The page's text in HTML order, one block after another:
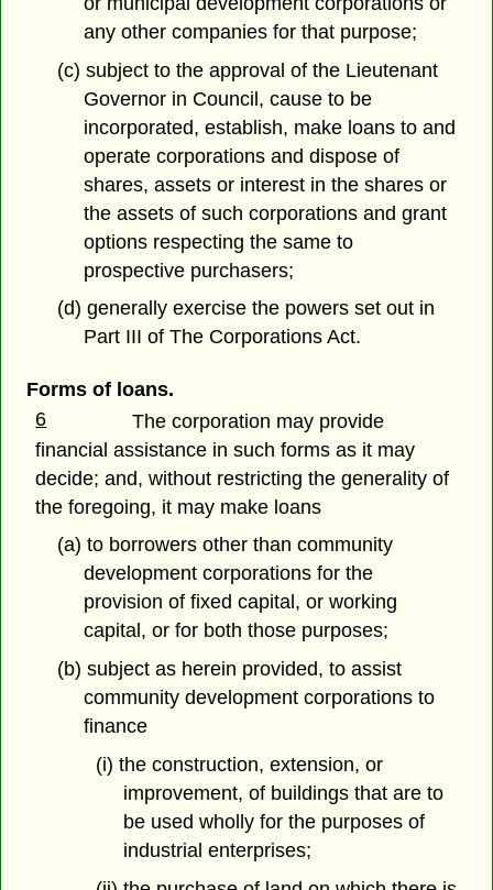
any other companies for that purpose;
(c) subject to the approval of the Lieutenant
Governor in Council, cause to be
incorporated, establish, make loans to and
operate corporations and dispose of
shares, assets or interest in the shares or
the assets of such corporations and grant
options respecting the same to
prospective purchasers;
(d) generally exercise the powers set out in
Part III of The Corporations Act.
Forms of loans.
6
The corporation may provide
financial assistance in such forms as it may
decide; and, without restricting the generality of
the foregoing, it may make loans
(a) to borrowers other than community
development corporations for the
provision of fixed capital, or working
capital, or for both those purposes;
(b) subject as herein provided, to assist
community development corporations to
finance
(i) the construction, extension, or
improvement, of buildings that are to
be used wholly for the purposes of
industrial enterprises;